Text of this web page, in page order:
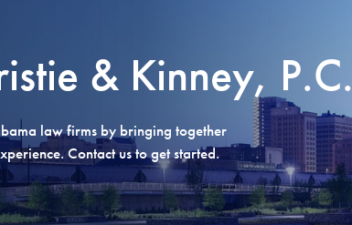
& Kinney, P.C.
law firms by bringing together
Contact us to get started.